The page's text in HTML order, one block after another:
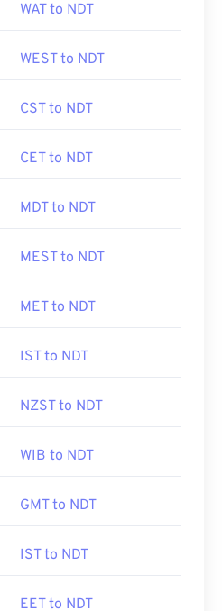
WAT to NDT
WEST to NDT
CST to NDT
CET to NDT
MDT to NDT
MEST to NDT
MET to NDT
IST to NDT
NZST to NDT
WIB to NDT
GMT to NDT
IST to NDT
EET to NDT